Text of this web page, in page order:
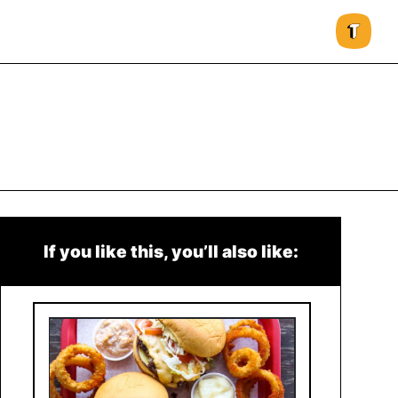
If you like this, you’ll also like: